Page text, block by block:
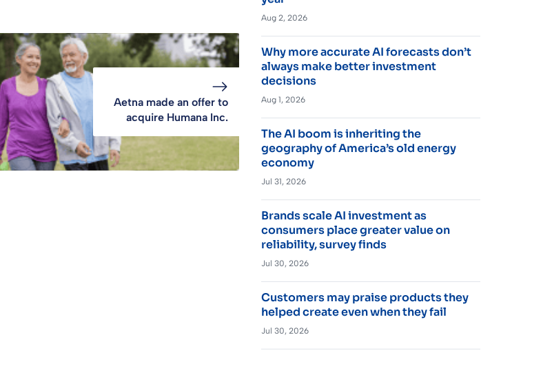
Aetna made an offer to
acquire Humana Inc.
Aug 2, 2026
Why more accurate AI forecasts don’t
always make better investment
decisions
Aug 1, 2026
The AI boom is inheriting the
geography of America’s old energy
economy
Jul 31, 2026
Brands scale AI investment as
consumers place greater value on
reliability, survey finds
Jul 30, 2026
Customers may praise products they
helped create even when they fail
Jul 30, 2026